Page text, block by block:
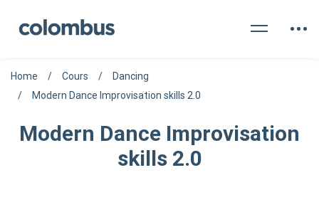
Modern Dance Improvisation
skills 2.0
Home Cours
Dancing
Modern Dance Improvisation skills 2.0